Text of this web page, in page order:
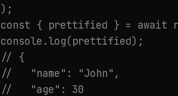
);
const { prettified } = await
console.log(prettified);
// {
//   "name": "John",
//   "age": 30